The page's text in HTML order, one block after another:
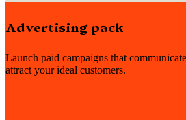
Advertising pack
Launch paid campaigns that
attract your ideal customers.